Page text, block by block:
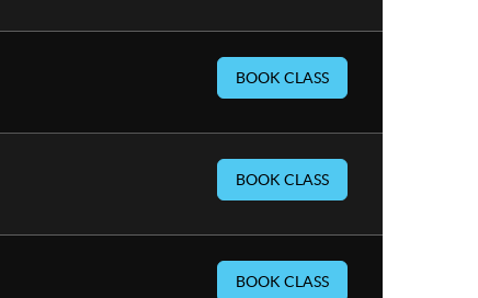
BOOK CLASS
BOOK CLASS
BOOK CLASS